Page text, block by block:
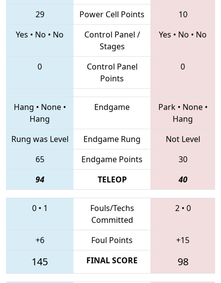
29 Power Cell Points
10
Yes • No • No
Control Panel /
Stages
Yes • No • No
0
Control Panel
Points
0
Hang • None•
Hang
Endgame Park• None•
Hang
Rung was Level
Endgame Rung
Not Level
65
Endgame Points
30
94
TELEOP 40
0• 1
Fouls/Techs
Committed
2• 0
+6 Foul Points +15
145 FINAL SCORE 98